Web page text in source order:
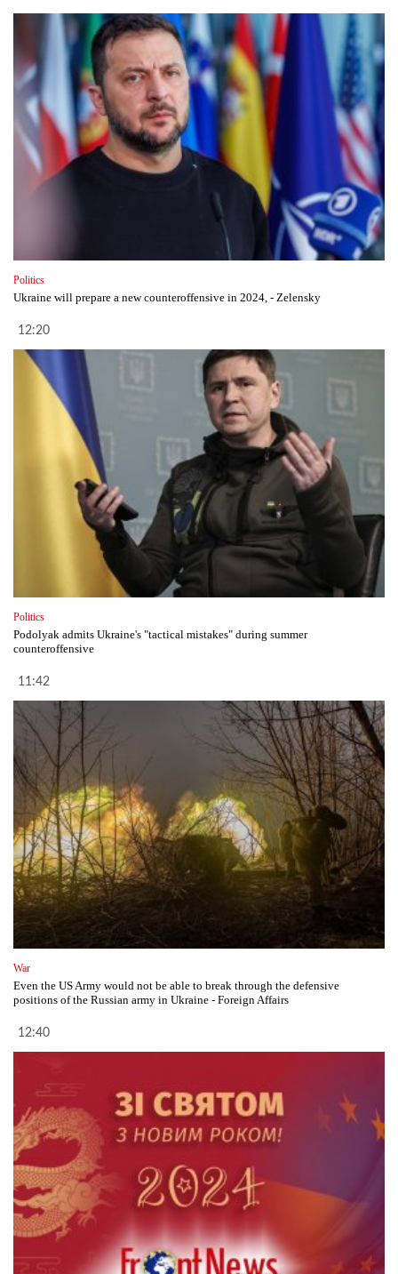
Politics
Ukraine will prepare a new counteroffensive in 2024, - Zelensky
12:20
Politics
Podolyak admits Ukraine's "tactical mistakes" during summer
counteroffensive
11:42
War
Even the US Army would not be able to break through the defensive
positions of the Russian army in Ukraine - Foreign Affairs
12:40